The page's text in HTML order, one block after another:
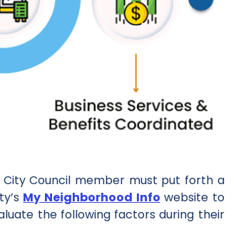
City Council member must put forth a
My Neighborhood Info website to
the following factors during their